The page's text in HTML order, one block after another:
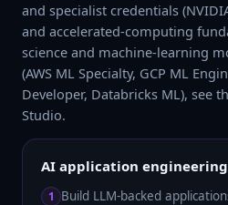
and specialist credentials
and accelerated-computing
science and machine-learning
(AWS ML Specialty, GCP ML
Developer, Databricks ML), see
Studio.
AI application
1 Build LLM-backed